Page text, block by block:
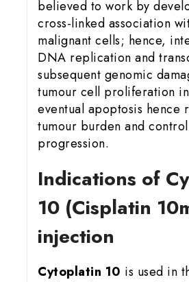
believed to work by
cross-linked association
malignant cells; hence,
DNA replication and
subsequent genomic
tumour cell proliferation
eventual apoptosis hence
tumour burden and
progression.
Indications of
10 (Cisplatin
injection
Cytoplatin 10 is used in